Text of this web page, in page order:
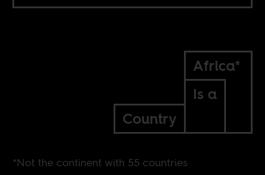
Africa*
Is a
Country
*Not the continent with 55 countries